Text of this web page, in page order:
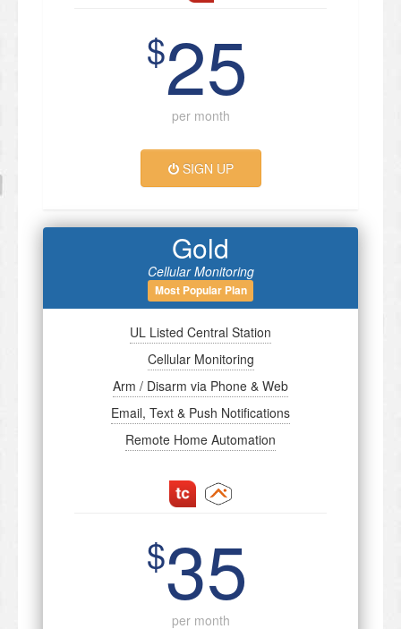
$25
per month
SIGN UP
Gold
Cellular Monitoring
Most Popular Plan
UL Listed Central Station
Cellular Monitoring
Arm / Disarm via Phone & Web
Email, Text & Push Notifications
Remote Home Automation
$35
per month